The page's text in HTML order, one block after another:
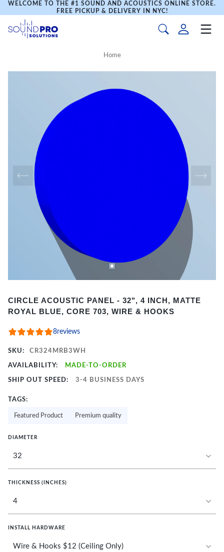
WELCOME TO THE #1 SOUND AND ACOUSTICS ONLINE STORE.
FREE PICKUP & DELIVERY IN NYC!
Home
1
of
2
CIRCLE ACOUSTIC PANEL - 32", 4 INCH, MATTE
ROYAL BLUE, CORE 703, WIRE & HOOKS
8reviews
SKU: CR324MRB3WH
AVAILABILITY: MADE-TO-ORDER
SHIP OUT SPEED: 3-4 BUSINESS DAYS
TAGS:
Featured Product Premium quality
DIAMETER
THICKNESS (INCHES)
INSTALL HARDWARE